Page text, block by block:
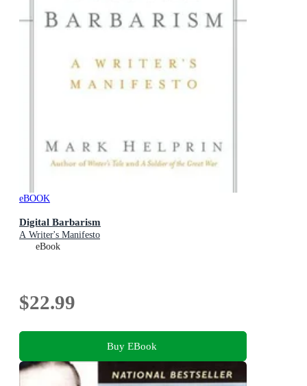
eBOOK
Digital Barbarism
A Writer's Manifesto
eBook
$22.99
Buy EBook